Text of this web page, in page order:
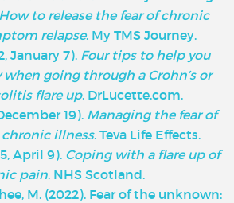
How to release the fear of chronic
relapse. My TMS Journey.
January 7). Four tips to help you
going through a Crohn’s or
flare up. DrLucette.com.
19). Managing the fear of
illness. Teva Life Effects.
April 9). Coping with a flare up of
pain. NHS Scotland.
M. (2022). Fear of the unknown: